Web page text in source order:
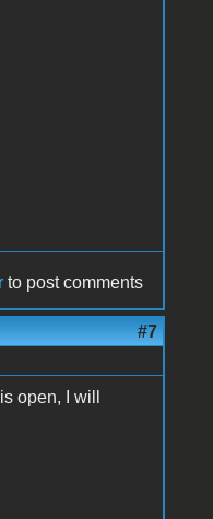
to post comments
#7
open, I will